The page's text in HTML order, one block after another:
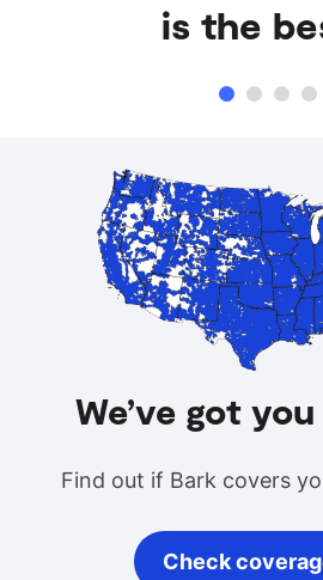
is the
We’ve got
Find out if Bark covers
Check